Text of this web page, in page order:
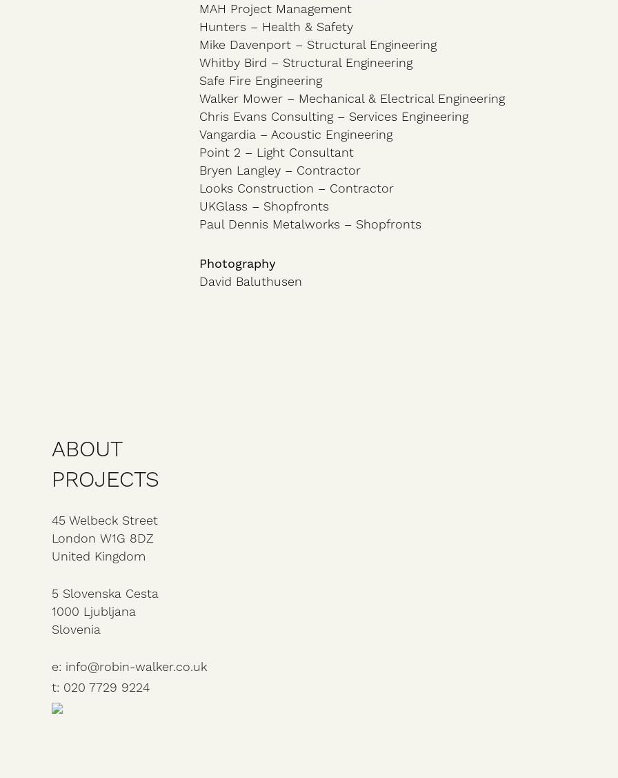
MAH Project Management
Hunters – Health & Safety
Mike Davenport – Structural Engineering
Whitby Bird – Structural Engineering
Safe Fire Engineering
Walker Mower – Mechanical & Electrical Engineering
Chris Evans Consulting – Services Engineering
Vangardia – Acoustic Engineering
Point 2 – Light Consultant
Bryen Langley – Contractor
Looks Construction – Contractor
UKGlass – Shopfronts
Paul Dennis Metalworks – Shopfronts
Photography
David Baluthusen
ABOUT
PROJECTS
45 Welbeck Street
London W1G 8DZ
United Kingdom
5 Slovenska Cesta
1000 Ljubljana
Slovenia
e: info@robin-walker.co.uk
t: 020 7729 9224